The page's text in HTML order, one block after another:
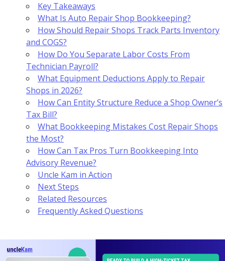
Key Takeaways
What Is Auto Repair Shop Bookkeeping?
How Should Repair Shops Track Parts Inventory
and COGS?
How Do You Separate Labor Costs From
Technician Payroll?
What Equipment Deductions Apply to Repair
Shops in 2026?
How Can Entity Structure Reduce a Shop Owner’s
Tax Bill?
What Bookkeeping Mistakes Cost Repair Shops
the Most?
How Can Tax Pros Turn Bookkeeping Into
Advisory Revenue?
Uncle Kam in Action
Next Steps
Related Resources
Frequently Asked Questions